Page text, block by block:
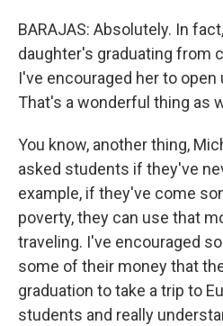
BARAJAS: Absolutely. In
daughter's graduating from
I've encouraged her to open
That's a wonderful thing as
You know, another thing,
asked students if they've
example, if they've come
poverty, they can use that
traveling. I've encouraged
some of their money that
graduation to take a trip to
students and really